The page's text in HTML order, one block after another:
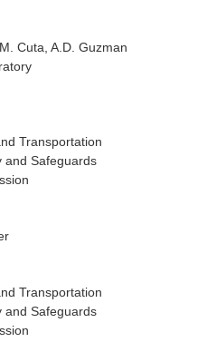
Cuta, A.D. Guzman
Transportation
and Safeguards
Transportation
and Safeguards